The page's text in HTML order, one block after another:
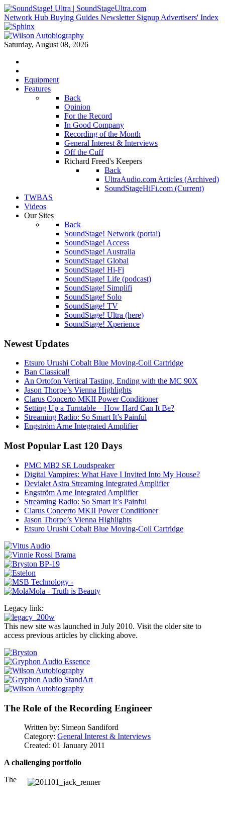
Network Hub Buying Guides Newsletter Signup Advertisers' Index
Saturday, August 08, 2026
Equipment
Features
Back
Opinion
For the Record
In Good Company
Recording of the Month
General Interest & Interviews
Off the Cuff
Richard Freed's Keepers
Back
UltraAudio.com Articles (Archived)
SoundStageHiFi.com (Current)
TWBAS
Videos
Our Sites
Back
SoundStage! Network (portal)
SoundStage! Access
SoundStage! Australia
SoundStage! Global
SoundStage! Hi-Fi
SoundStage! Life (podcast)
SoundStage! Simplifi
SoundStage! Solo
SoundStage! TV
SoundStage! Ultra (here)
SoundStage! Xperience
Newest Updates
Etsuro Urushi Cobalt Blue Moving-Coil Cartridge
Ban Classical!
An Ortofon Vertical Tasting, Ending with the MC 90X
Jason Thorpe’s Vienna Highlights
Clarus Concerto MKII Power Conditioner
Setting Up a Turntable—How Hard Can It Be?
Streaming Radio: So Smart It’s Painful
Engström Arne Integrated Amplifier
Most Popular Last 120 Days
PMC MB2 SE Loudspeaker
Digital Vampires: What Have I Invited Into My House?
Devialet Astra Streaming Integrated Amplifier
Engström Arne Integrated Amplifier
Streaming Radio: So Smart It’s Painful
Clarus Concerto MKII Power Conditioner
Jason Thorpe’s Vienna Highlights
Etsuro Urushi Cobalt Blue Moving-Coil Cartridge
Legacy link:
This new site was launched in July 2010. Visit the older site to
access previous articles by clicking above.
The Role of the Recording Engineer
Written by: Simeon Sandiford
Category: General Interest & Interviews
Created: 01 January 2011
A challenging portfolio
The